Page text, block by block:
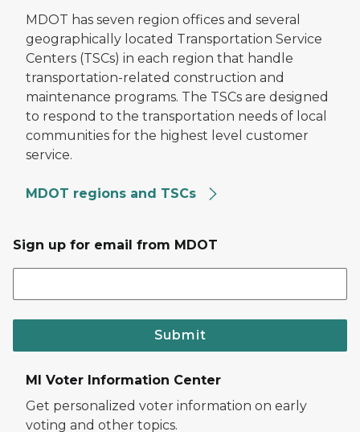
MDOT has seven region offices and several
geographically located Transportation Service
Centers (TSCs) in each region that handle
transportation-related construction and
maintenance programs. The TSCs are designed
to respond to the transportation needs of local
communities for the highest level customer
service.
MDOT regions and TSCs
Sign up for email from MDOT
Submit
MI Voter Information Center
Get personalized voter information on early
voting and other topics.